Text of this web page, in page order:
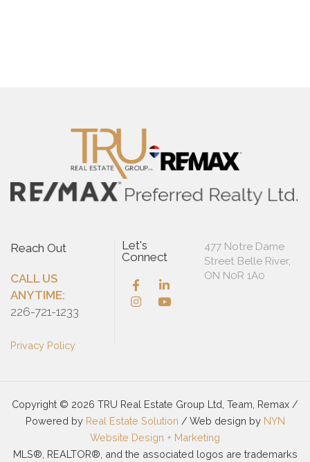
Reach Out
CALL US
ANYTIME:
226-721-1233
Privacy Policy
Let's
Connect
477 Notre Dame
Street Belle River,
ON N0R 1A0
Copyright © 2026 TRU Real Estate Group Ltd, Team, Remax /
Powered by Real Estate Solution / Web design by NYN
Website Design + Marketing
MLS®, REALTOR®, and the associated logos are trademarks